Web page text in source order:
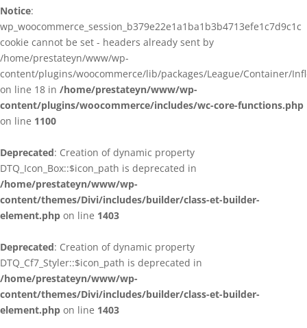
Notice:
wp_woocommerce_session_b379e22e1a1ba1b3b4713efe1c7d9c1c
cookie cannot be set - headers already sent by
/home/prestateyn/www/wp-
content/plugins/woocommerce/lib/packages/League/Container/
on line 18 in /home/prestateyn/www/wp-
content/plugins/woocommerce/includes/wc-core-functions.php
on line 1100
Deprecated: Creation of dynamic property
DTQ_Icon_Box::$icon_path is deprecated in
/home/prestateyn/www/wp-
content/themes/Divi/includes/builder/class-et-builder-
element.php on line 1403
Deprecated: Creation of dynamic property
DTQ_Cf7_Styler::$icon_path is deprecated in
/home/prestateyn/www/wp-
content/themes/Divi/includes/builder/class-et-builder-
element.php on line 1403